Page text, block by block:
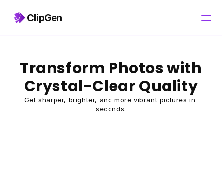
ClipGen
Transform Photos with
Crystal-Clear Quality
Get sharper, brighter, and more vibrant pictures in
seconds.